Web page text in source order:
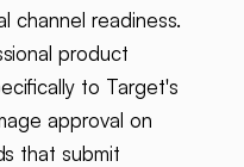
channel readiness.
product
to Target's
approval on
that submit